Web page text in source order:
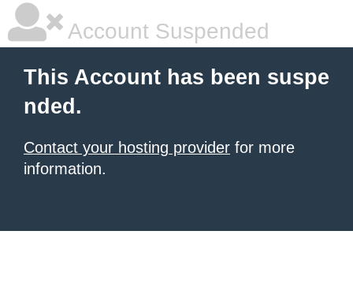
Account Suspended
This Account has been suspe
nded.
Contact your hosting provider for more
information.